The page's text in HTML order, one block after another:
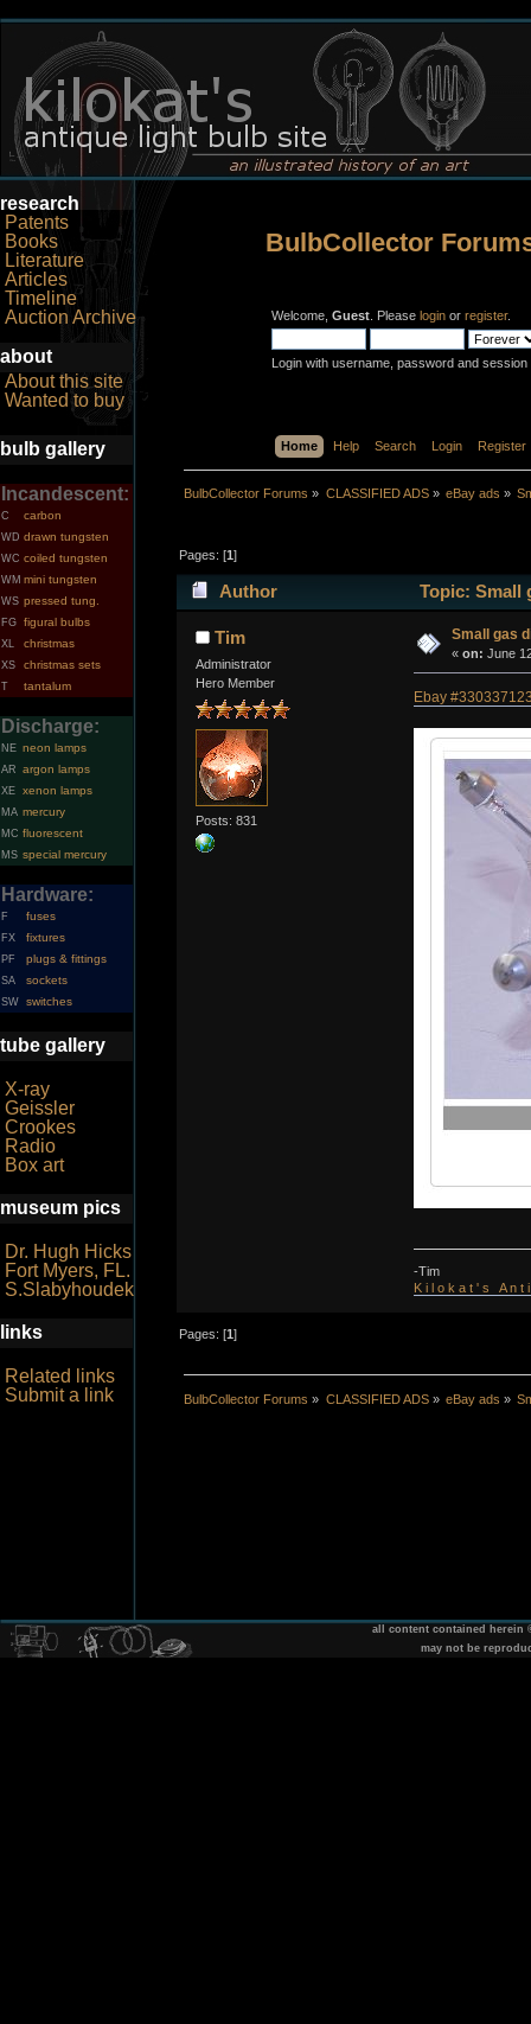
research
Patents
Books
Literature
Articles
Timeline
Auction Archive
about
About this site
Wanted to buy
bulb gallery
Incandescent:
C carbon
WD drawn tungsten
WC coiled tungsten
WM mini tungsten
WS pressed tung.
FG figural bulbs
XL christmas
XS christmas sets
T tantalum
Discharge:
NE neon lamps
AR argon lamps
XE xenon lamps
MA mercury
MC fluorescent
MS special mercury
Hardware:
F fuses
FX fixtures
PF plugs & fittings
SA sockets
SW switches
tube gallery
X-ray
Geissler
Crookes
Radio
Box art
museum pics
Dr. Hugh Hicks
Fort Myers, FL.
S.Slabyhoudek
links
Related links
Submit a link
BulbCollector
Welcome,Guest . Pleaselogin orregister.
Login with username, password and session
Home Help Search Login Register
BulbCollector Forums » CLASSIFIED ADS» eBay ads »
Pages: [1]
Author Topic: Small
Tim
Administrator
Hero Member
Posts: 831
Small gas
« on: June
Ebay
-Tim
K i l o k a t ' s A n
Pages: [1]
BulbCollector Forums » CLASSIFIED ADS» eBay ads »
all content contained herein
may not be